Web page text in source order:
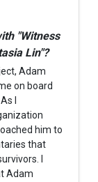
"Witness
Lin"?
Adam
on board
I
him to
that
I
Adam